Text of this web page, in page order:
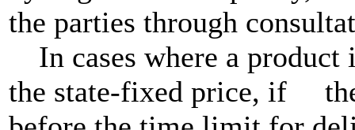
the parties through
In cases where a product
the state-fixed price, if